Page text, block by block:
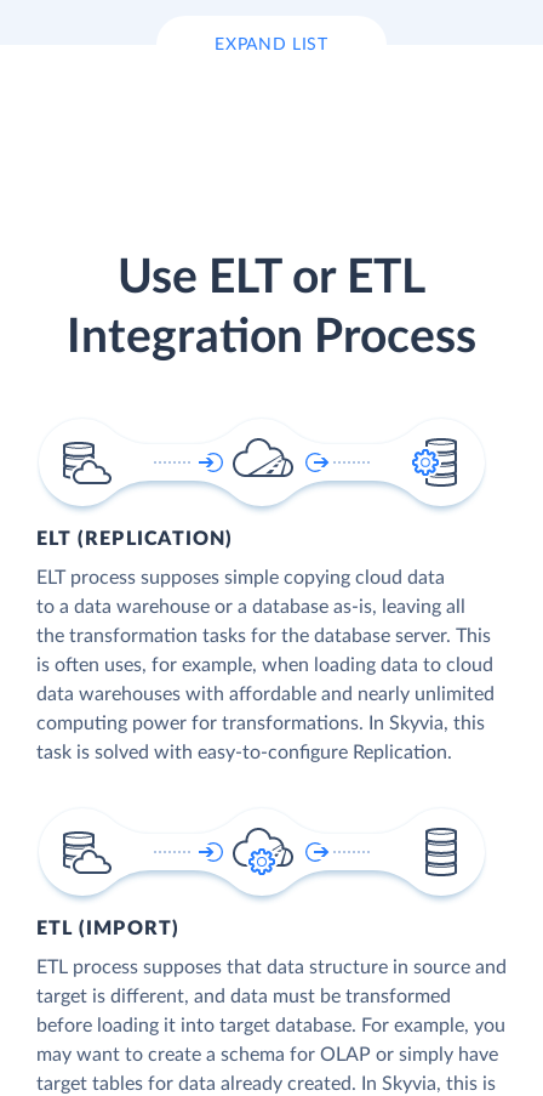
EXPAND LIST
Use ELT or ETL
Integration Process
ELT (REPLICATION)
ELT process supposes simple copying cloud data
to a data warehouse or a database as-is, leaving all
the transformation tasks for the database server. This
is often uses, for example, when loading data to cloud
data warehouses with affordable and nearly unlimited
computing power for transformations. In Skyvia, this
task is solved with easy-to-configure Replication.
ETL (IMPORT)
ETL process supposes that data structure in source and
target is different, and data must be transformed
before loading it into target database. For example, you
may want to create a schema for OLAP or simply have
target tables for data already created. In Skyvia, this is